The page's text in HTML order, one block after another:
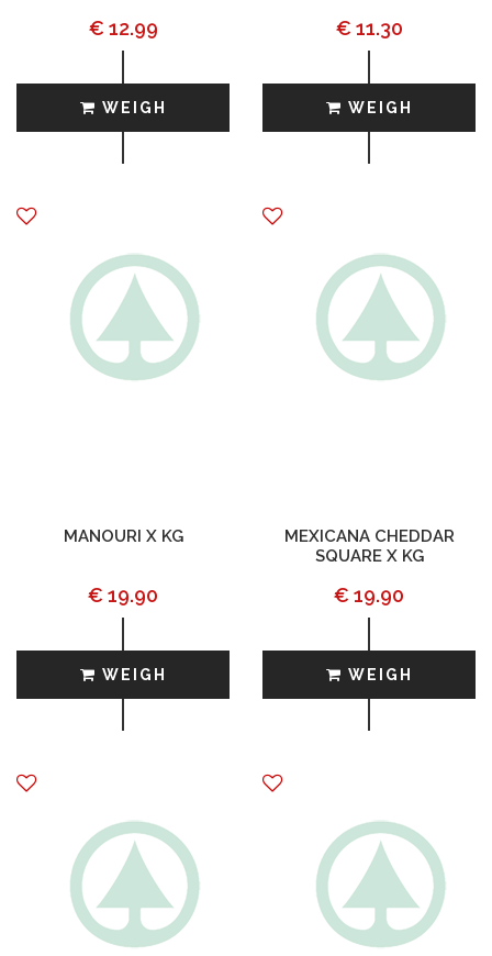
€ 12.99
WEIGH
€ 11.30
WEIGH
MANOURI X KG
€ 19.90
WEIGH
MEXICANA CHEDDAR
SQUARE X KG
€ 19.90
WEIGH